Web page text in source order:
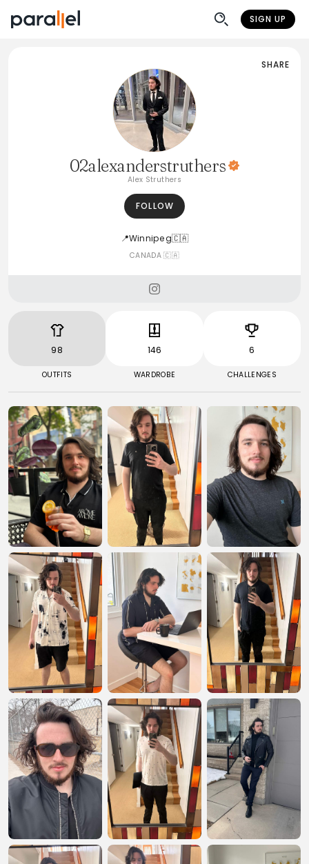
SIGN UP
SHARE
02alexanderstruthers
Alex Struthers
FOLLOW
📍Winnipeg🇨🇦
CANADA 🇨🇦
98
OUTFITS
146
WARDROBE
6
CHALLENGES